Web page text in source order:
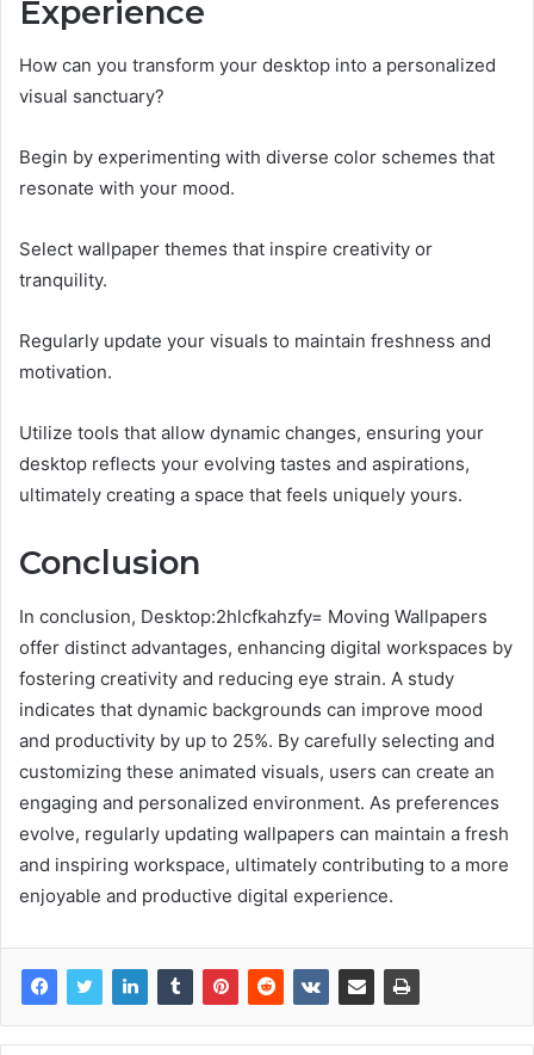
Experience
How can you transform your desktop into a personalized
visual sanctuary?
Begin by experimenting with diverse color schemes that
resonate with your mood.
Select wallpaper themes that inspire creativity or
tranquility.
Regularly update your visuals to maintain freshness and
motivation.
Utilize tools that allow dynamic changes, ensuring your
desktop reflects your evolving tastes and aspirations,
ultimately creating a space that feels uniquely yours.
Conclusion
In conclusion, Desktop:2hlcfkahzfy= Moving Wallpapers
offer distinct advantages, enhancing digital workspaces by
fostering creativity and reducing eye strain. A study
indicates that dynamic backgrounds can improve mood
and productivity by up to 25%. By carefully selecting and
customizing these animated visuals, users can create an
engaging and personalized environment. As preferences
evolve, regularly updating wallpapers can maintain a fresh
and inspiring workspace, ultimately contributing to a more
enjoyable and productive digital experience.